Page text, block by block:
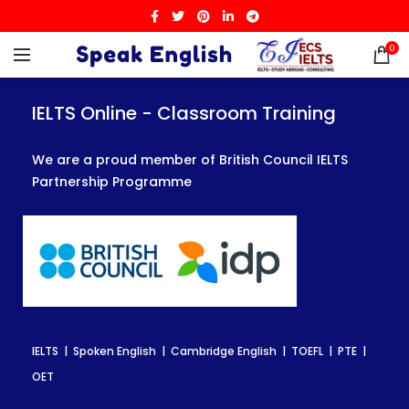
0
IELTS Online - Classroom Training
We are a proud member of British Council IELTS
Partnership Programme
IELTS | Spoken English | Cambridge English | TOEFL | PTE |
OET
IELTS Online - Classroom Training
We are a proud member of British Council IELTS
Partnership Programme
IELTS | Spoken English | Cambridge English | TOEFL | PTE |
OET
IELTS Online - Classroom Training
We are a proud member of British Council IELTS
Partnership Programme
IELTS | Spoken English | Cambridge English | TOEFL | PTE |
OET